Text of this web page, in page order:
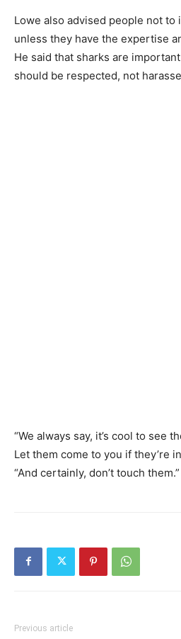
Lowe also advised people not to
unless they have the expertise
He said that sharks are
should be respected, not
“We always say, it’s cool to see
Let them come to you if they’re
“And certainly, don’t touch them.”
Previous article